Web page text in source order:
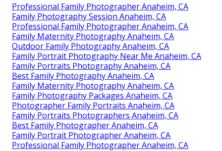
Professional Family Photographer Anaheim, CA
Family Photography Session Anaheim, CA
Professional Family Photographer Anaheim, CA
Family Maternity Photography Anaheim, CA
Outdoor Family Photography Anaheim, CA
Family Portrait Photography Near Me Anaheim, CA
Family Portraits Photography Anaheim, CA
Best Family Photography Anaheim, CA
Family Maternity Photography Anaheim, CA
Family Photography Packages Anaheim, CA
Photographer Family Portraits Anaheim, CA
Family Portraits Photographers Anaheim, CA
Best Family Photographer Anaheim, CA
Family Portrait Photographer Anaheim, CA
Professional Family Photographer Anaheim, CA